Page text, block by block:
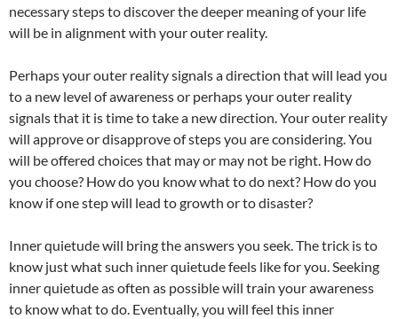
necessary steps to discover the deeper meaning of your life
will be in alignment with your outer reality.
Perhaps your outer reality signals a direction that will lead you
to a new level of awareness or perhaps your outer reality
signals that it is time to take a new direction. Your outer reality
will approve or disapprove of steps you are considering. You
will be offered choices that may or may not be right. How do
you choose? How do you know what to do next? How do you
know if one step will lead to growth or to disaster?
Inner quietude will bring the answers you seek. The trick is to
know just what such inner quietude feels like for you. Seeking
inner quietude as often as possible will train your awareness
to know what to do. Eventually, you will feel this inner